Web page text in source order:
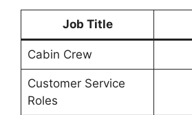
Job Title
Cabin Crew
Customer Service
Roles